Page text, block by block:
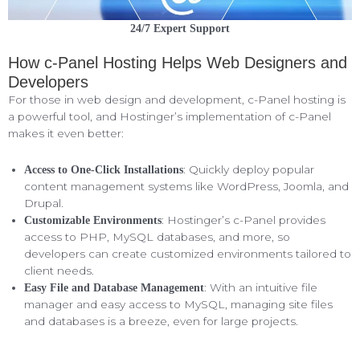
24/7 Expert Support
How c-Panel Hosting Helps Web Designers and
Developers
For those in web design and development, c-Panel hosting is
a powerful tool, and Hostinger’s implementation of c-Panel
makes it even better:
Access to One-Click Installations: Quickly deploy popular
content management systems like WordPress, Joomla, and
Drupal.
Customizable Environments: Hostinger’s c-Panel provides
access to PHP, MySQL databases, and more, so
developers can create customized environments tailored to
client needs.
Easy File and Database Management: With an intuitive file
manager and easy access to MySQL, managing site files
and databases is a breeze, even for large projects.